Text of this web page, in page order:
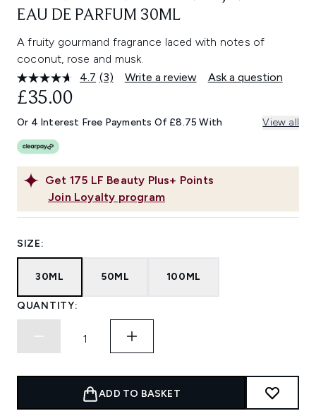
EAU DE PARFUM 30ML
A fruity gourmand fragrance laced with notes of
coconut, rose and musk.
4.7 Read
Same
page
(3) Write a review Ask a question
Get 175 LF Beauty Plus+ Points
Join Loyalty program
£35.00
Or 4 Interest Free Payments Of £8.75 With View all
SIZE:
30ML 50ML 100ML
QUANTITY:
ADD TO BASKET